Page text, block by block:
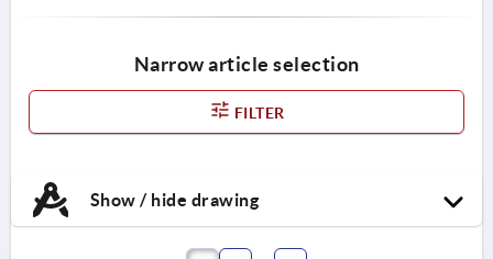
Narrow article selection
FILTER
Show / hide drawing